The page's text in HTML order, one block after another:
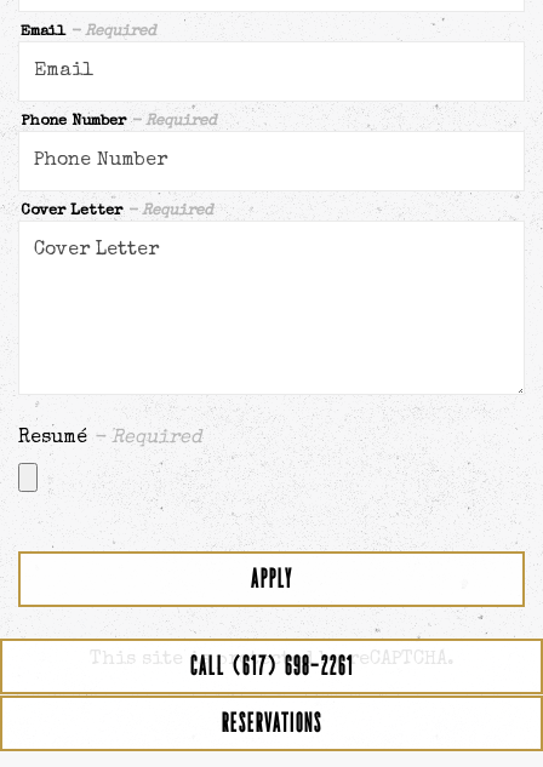
Email - Required
Phone Number - Required
Cover Letter - Required
Resumé - Required
APPLY
This site is protected by reCAPTCHA.
CALL (617) 698-2261
RESERVATIONS